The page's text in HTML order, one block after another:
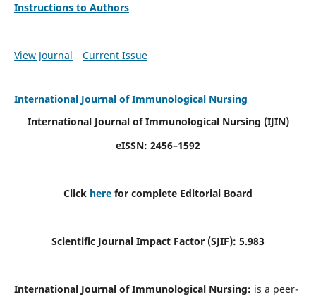
Instructions to Authors
View Journal Current Issue
International Journal of Immunological Nursing
International Journal of Immunological Nursing (IJIN)
eISSN: 2456–1592
Click here for complete Editorial Board
Scientific Journal Impact Factor (SJIF): 5.983
International Journal of Immunological Nursing: is a peer-